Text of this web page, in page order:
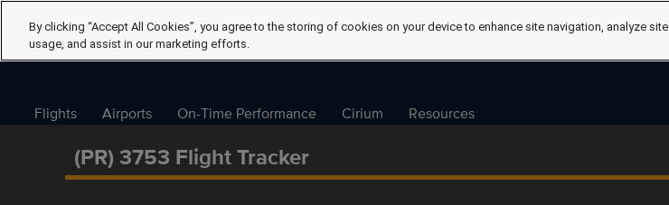
Flights Airports On-Time Performance Cirium Resources
(PR) 3753 Flight Tracker
By clicking “Accept All Cookies”, you agree to the storing of cookies on your device to enhance site navigation, analyze site
usage, and assist in our marketing efforts.